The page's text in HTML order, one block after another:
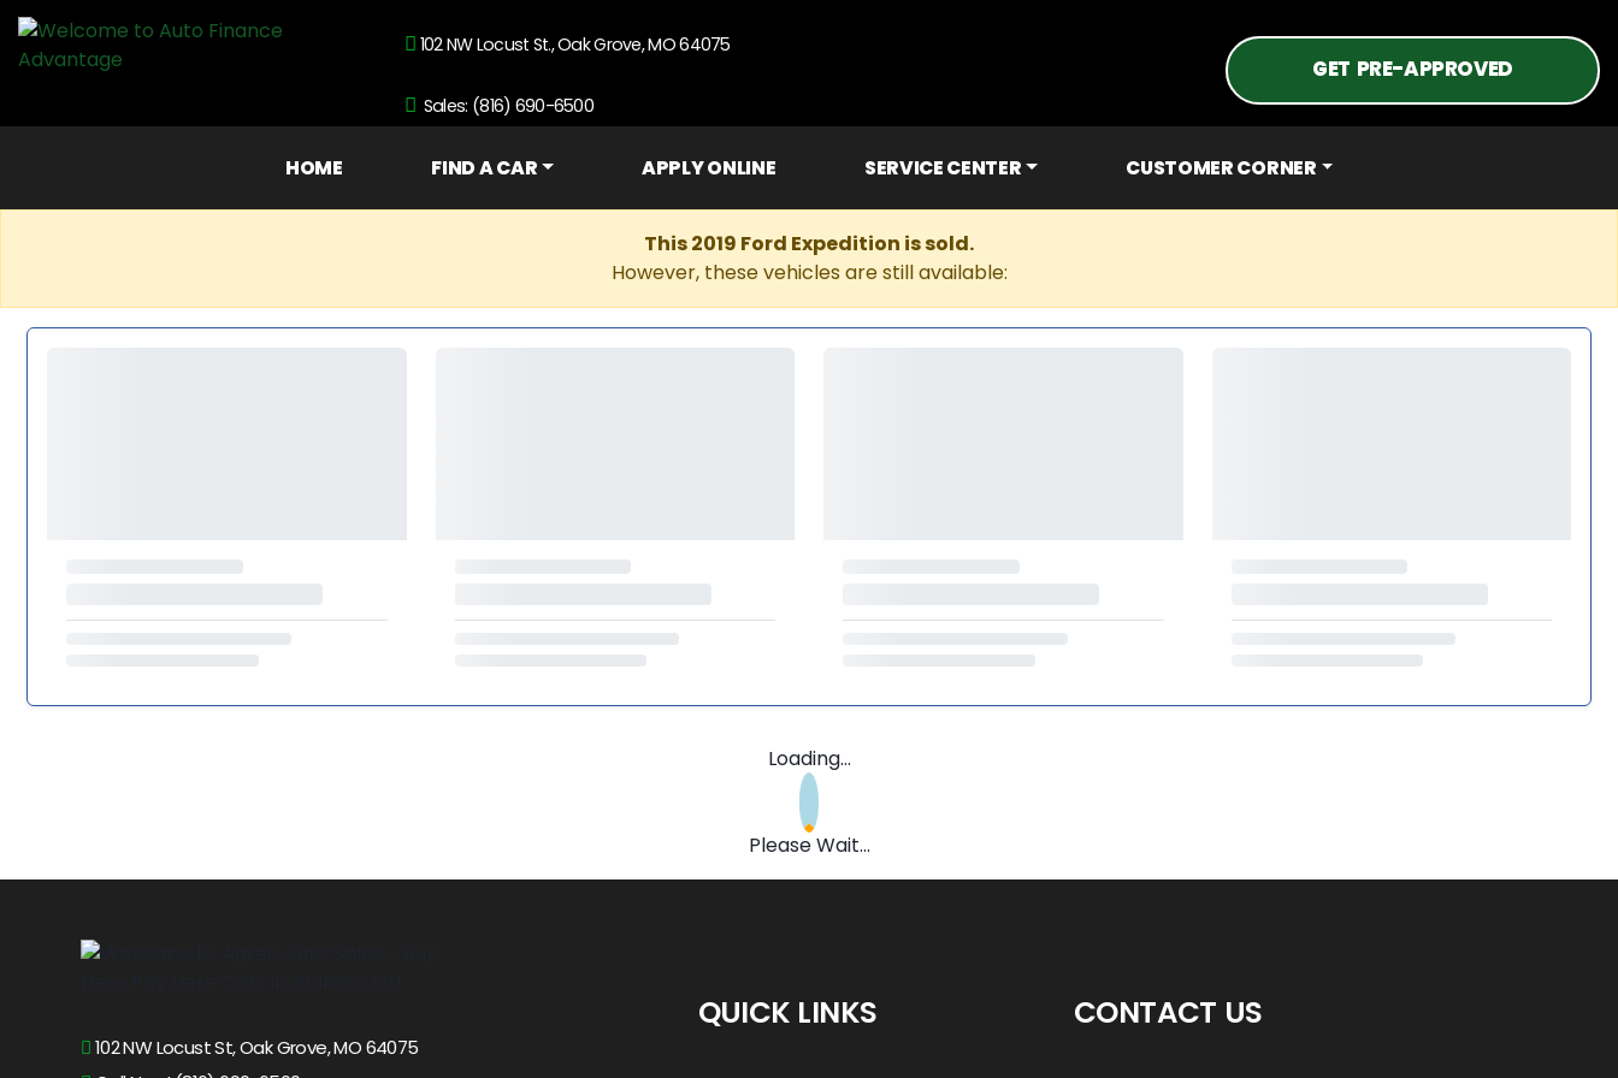
102 NW Locust St., Oak Grove, MO 64075
Sales: (816) 690-6500
GET PRE-APPROVED
HOME FIND A CAR APPLY ONLINE SERVICE CENTER CUSTOMER CORNER
This 2019 Ford Expedition is sold.
However, these vehicles are still available:
Loading...
Please Wait...
102 NW Locust St, Oak Grove, MO 64075
QUICK LINKS CONTACT US